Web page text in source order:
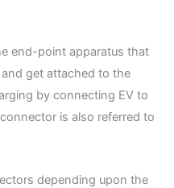
end-point apparatus that
get attached to the
by connecting EV to
is also referred to
depending upon the